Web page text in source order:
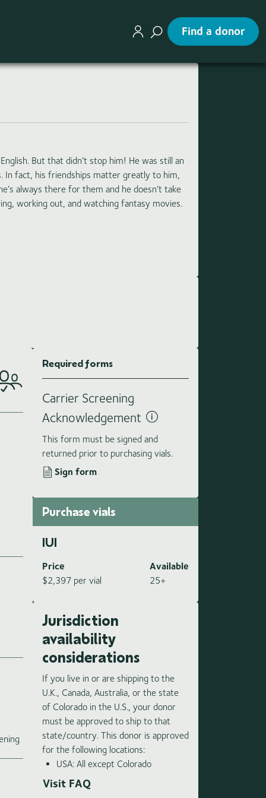
Find a donor
But that didn’t stop him! He was still an
In fact, his friendships matter greatly to him,
always there for them and he doesn’t take
working out, and watching fantasy movies.
Required forms
Carrier Screening
Acknowledgement
This form must be signed and
returned prior to purchasing vials.
Sign form
Purchase vials
IUI
Price
$2,397 per vial
Available
25+
Jurisdiction
availability
considerations
If you live in or are shipping to the
U.K., Canada, Australia, or the state
of Colorado in the U.S., your donor
must be approved to ship to that
state/country. This donor is approved
for the following locations:
USA: All except Colorado
Visit FAQ